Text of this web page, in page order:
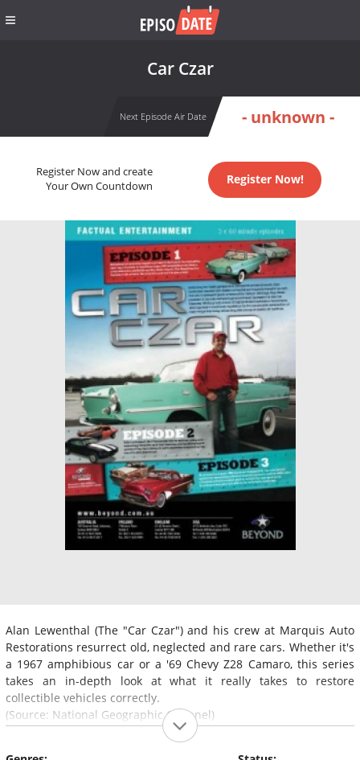
Car Czar
Next Episode Air Date - unknown -
Register Now and create
Your Own Countdown
Register Now!
Alan Lewenthal (The "Car Czar") and his crew at Marquis Auto
Restorations resurrect old, neglected and rare cars. Whether it's
a 1967 amphibious car or a '69 Chevy Z28 Camaro, this series
takes an in-depth look at what it really takes to restore
collectible vehicles correctly.
(Source: National Geographic Channel)